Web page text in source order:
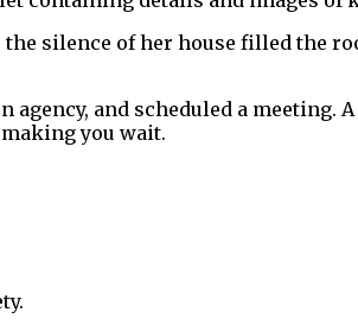
silence of her house filled the
and scheduled a
you wait.